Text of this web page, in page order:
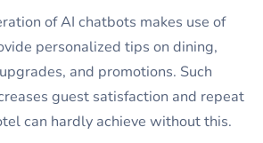
of AI chatbots makes use of
personalized tips on dining,
and promotions. Such
guest satisfaction and repeat
can hardly achieve without this.